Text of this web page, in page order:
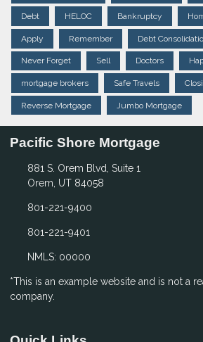
Debt HELOC Bankruptcy
Apply Remember Debt
Never Forget Sell Doctors
mortgage brokers Safe Travels
Reverse Mortgage Jumbo Mortgage
Pacific Shore Mortgage
881 S. Orem Blvd, Suite 1
Orem, UT 84058
801-221-9400
801-221-9401
NMLS: 00000
*This is an example website and is not a
company.